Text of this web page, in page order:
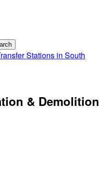
Stations in South
& Demolition